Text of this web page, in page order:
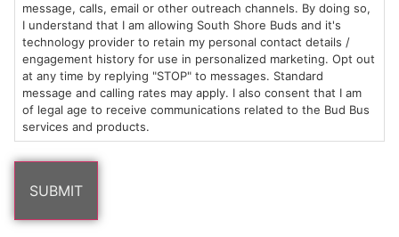
Sun: 10am –
8pm
Mon-Wed:
9am – 9pm
Thurs-Sat:
9am – 10pm
985
Plain
St
Marshfield,
MA
02050
Areas
(781)
882-
6101
info@southshorebuds.com
$20 &
Under
Flower
Pre-
Rolls
About
Us
Contact
Events
FAQs
Cannabis
Consumption
Methods
Dispensary
message, calls, email or other outreach channels. By doing so,
I understand that I am allowing South Shore Buds and it's
technology provider to retain my personal contact details /
engagement history for use in personalized marketing. Opt out
at any time by replying "STOP" to messages. Standard
message and calling rates may apply. I also consent that I am
of legal age to receive communications related to the Bud Bus
services and products.